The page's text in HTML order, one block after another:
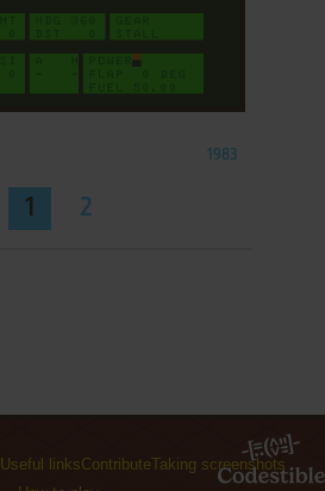
1983
1 2
Useful linksContributeTaking screenshots